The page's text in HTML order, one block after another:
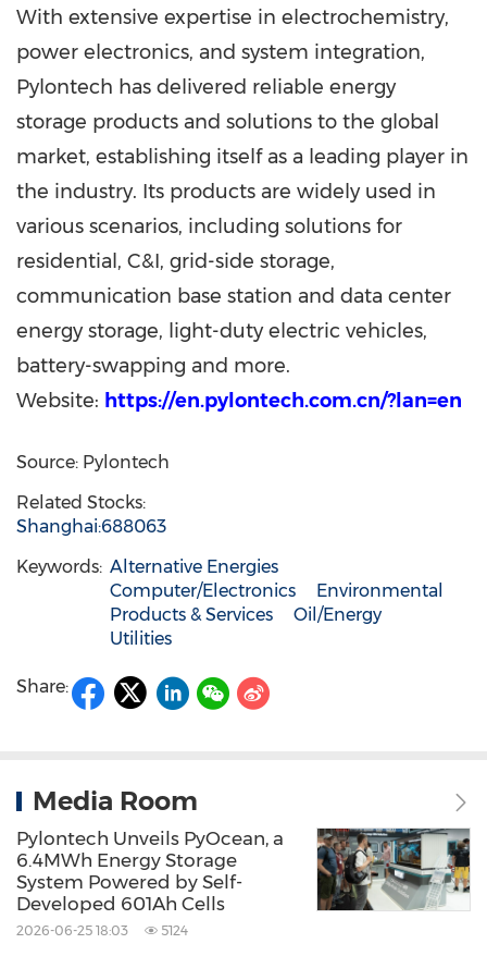
With extensive expertise in electrochemistry,
power electronics, and system integration,
Pylontech has delivered reliable energy
storage products and solutions to the global
market, establishing itself as a leading player in
the industry. Its products are widely used in
various scenarios, including solutions for
residential, C&I, grid-side storage,
communication base station and data center
energy storage, light-duty electric vehicles,
battery-swapping and more.
Website: https://en.pylontech.com.cn/?lan=en
Source: Pylontech
Related Stocks:
Shanghai:688063
Keywords: Alternative Energies
Computer/Electronics
Environmental
Products & Services
Oil/Energy
Utilities
Share:
Media Room
Pylontech Unveils PyOcean, a
6.4MWh Energy Storage
System Powered by Self-
Developed 601Ah Cells
2026-06-25 18:03 5124